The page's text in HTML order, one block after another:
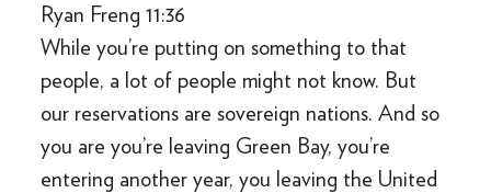
Ryan Freng 11:36
While you’re putting on something to that
people, a lot of people might not know. But
our reservations are sovereign nations. And so
you are you’re leaving Green Bay, you’re
entering another year, you leaving the United